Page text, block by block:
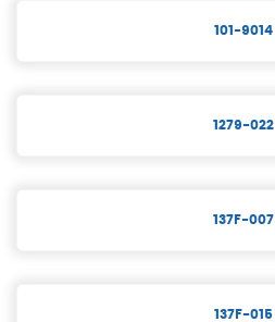
101-9014
1279-022
137F-007
137F-015